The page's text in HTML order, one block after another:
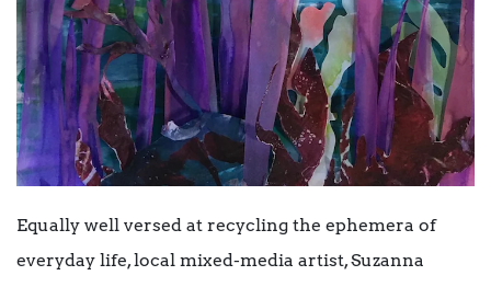
Equally well versed at recycling the ephemera of
everyday life, local mixed-media artist, Suzanna